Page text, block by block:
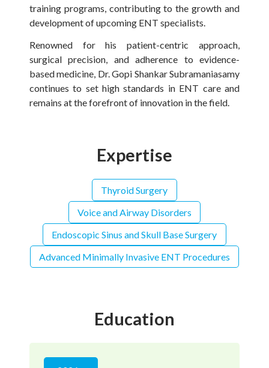
training programs, contributing to the growth and
development of upcoming ENT specialists.
Renowned for his patient-centric approach,
surgical precision, and adherence to evidence-
based medicine, Dr. Gopi Shankar Subramaniasamy
continues to set high standards in ENT care and
remains at the forefront of innovation in the field.
Expertise
Thyroid Surgery
Voice and Airway Disorders
Endoscopic Sinus and Skull Base Surgery
Advanced Minimally Invasive ENT Procedures
Education